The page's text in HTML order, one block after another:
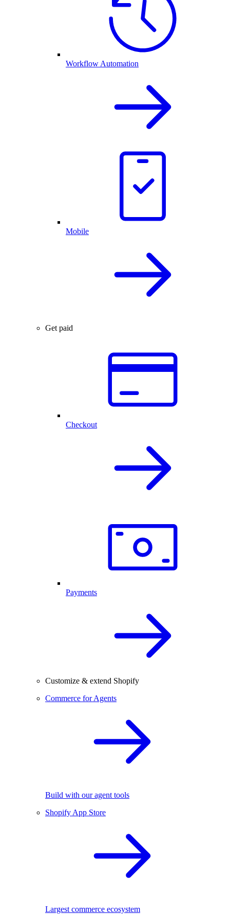
Workflow Automation
Mobile
Get paid
Checkout
Payments
Customize & extend Shopify
Commerce for Agents
Build with our agent tools
Shopify App Store
Largest commerce ecosystem